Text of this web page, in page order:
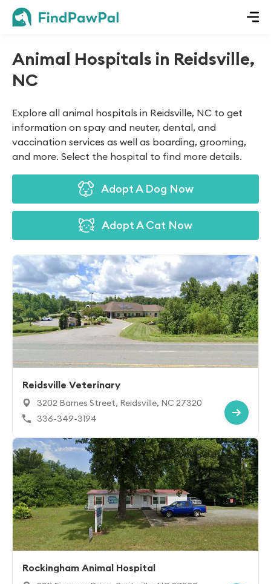
Animal Hospitals in Reidsville,
NC
Explore all animal hospitals in Reidsville, NC to get
information on spay and neuter, dental, and
vaccination services as well as boarding, grooming,
and more. Select the hospital to find more details.
Adopt A Dog Now
Adopt A Cat Now
Reidsville Veterinary
3202 Barnes Street, Reidsville, NC 27320
336-349-3194
Rockingham Animal Hospital